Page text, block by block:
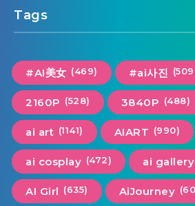
Tags
#AI美女 (469) #ai사진
2160P (528) 3840P (488)
ai art (1141) AIART (990)
ai cosplay (472) ai gallery
AI Girl (635) AiJourney